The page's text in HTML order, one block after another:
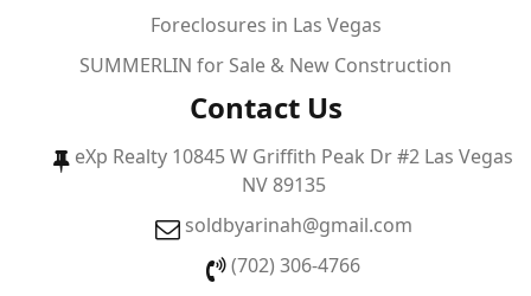
Foreclosures in Las Vegas
SUMMERLIN for Sale & New Construction
Contact Us
eXp Realty 10845 W Griffith Peak Dr #2 Las Vegas
NV 89135
soldbyarinah@gmail.com
(702) 306-4766